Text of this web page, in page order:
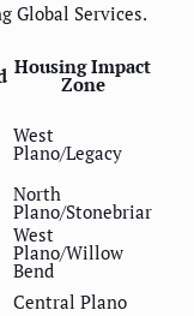
Global Services.
Housing Impact
Zone
West
Plano/Legacy
North
Plano/Stonebriar
West
Plano/Willow
Bend
Central Plano